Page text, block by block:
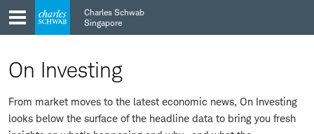
Skip
to
main
Skip
to
content
Charles Schwab
Singapore
On Investing
From market moves to the latest economic news, On Investing
looks below the surface of the headline data to bring you fresh